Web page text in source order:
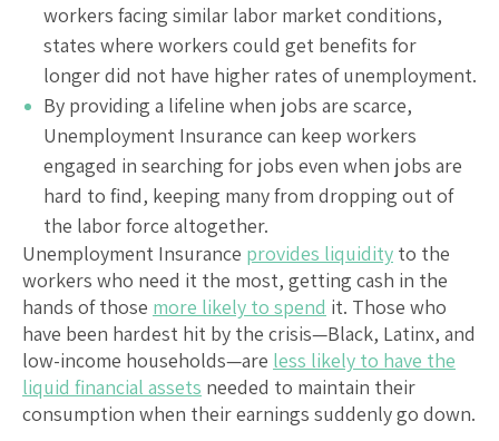
workers facing similar labor market conditions,
states where workers could get benefits for
longer did not have higher rates of unemployment.
By providing a lifeline when jobs are scarce,
Unemployment Insurance can keep workers
engaged in searching for jobs even when jobs are
hard to find, keeping many from dropping out of
the labor force altogether.
Unemployment Insurance provides liquidity to the
workers who need it the most, getting cash in the
hands of those more likely to spend it. Those who
have been hardest hit by the crisis—Black, Latinx, and
low-income households—are less likely to have the
liquid financial assets needed to maintain their
consumption when their earnings suddenly go down.